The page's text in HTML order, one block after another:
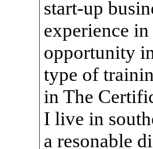
start-up
experience
opportunity
type of
in The
I live in
a resonable